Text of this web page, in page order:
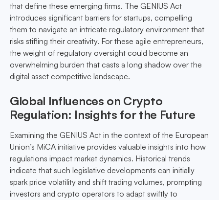
that define these emerging firms. The GENIUS Act
introduces significant barriers for startups, compelling
them to navigate an intricate regulatory environment that
risks stifling their creativity. For these agile entrepreneurs,
the weight of regulatory oversight could become an
overwhelming burden that casts a long shadow over the
digital asset competitive landscape.
Global Influences on Crypto
Regulation: Insights for the Future
Examining the GENIUS Act in the context of the European
Union’s MiCA initiative provides valuable insights into how
regulations impact market dynamics. Historical trends
indicate that such legislative developments can initially
spark price volatility and shift trading volumes, prompting
investors and crypto operators to adapt swiftly to